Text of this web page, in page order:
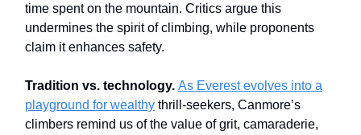
time spent on the mountain. Critics argue this
undermines the spirit of climbing, while proponents
claim it enhances safety.
Tradition vs. technology. As Everest evolves into a
playground for wealthy thrill-seekers, Canmore’s
climbers remind us of the value of grit, camaraderie,